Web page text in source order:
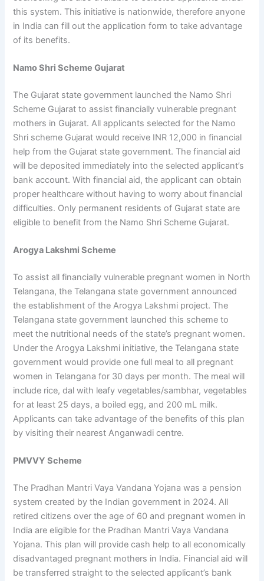
this system. This initiative is nationwide, therefore anyone
in India can fill out the application form to take advantage
of its benefits.
Namo Shri Scheme Gujarat
The Gujarat state government launched the Namo Shri
Scheme Gujarat to assist financially vulnerable pregnant
mothers in Gujarat. All applicants selected for the Namo
Shri scheme Gujarat would receive INR 12,000 in financial
help from the Gujarat state government. The financial aid
will be deposited immediately into the selected applicant’s
bank account. With financial aid, the applicant can obtain
proper healthcare without having to worry about financial
difficulties. Only permanent residents of Gujarat state are
eligible to benefit from the Namo Shri Scheme Gujarat.
Arogya Lakshmi Scheme
To assist all financially vulnerable pregnant women in North
Telangana, the Telangana state government announced
the establishment of the Arogya Lakshmi project. The
Telangana state government launched this scheme to
meet the nutritional needs of the state’s pregnant women.
Under the Arogya Lakshmi initiative, the Telangana state
government would provide one full meal to all pregnant
women in Telangana for 30 days per month. The meal will
include rice, dal with leafy vegetables/sambhar, vegetables
for at least 25 days, a boiled egg, and 200 mL milk.
Applicants can take advantage of the benefits of this plan
by visiting their nearest Anganwadi centre.
PMVVY Scheme
The Pradhan Mantri Vaya Vandana Yojana was a pension
system created by the Indian government in 2024. All
retired citizens over the age of 60 and pregnant women in
India are eligible for the Pradhan Mantri Vaya Vandana
Yojana. This plan will provide cash help to all economically
disadvantaged pregnant mothers in India. Financial aid will
be transferred straight to the selected applicant’s bank